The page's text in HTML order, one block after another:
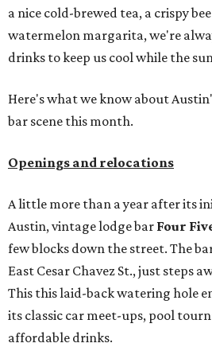
a nice cold-brewed tea, a crispy
watermelon margarita, we're
drinks to keep us cool while the
Here's what we know about
bar scene this month.
Openings and relocations
A little more than a year after its
Austin, vintage lodge bar Four
few blocks down the street. The
East Cesar Chavez St., just steps
This this laid-back watering hole
its classic car meet-ups, pool
affordable drinks.